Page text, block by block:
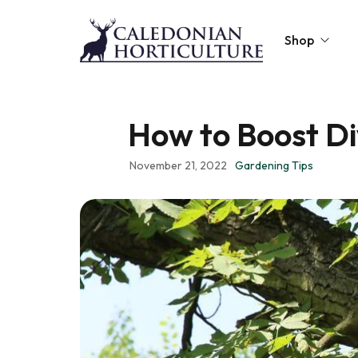
Shop
Topsoil
Mulches
Lawn Improvers
Firewood
Raised Beds
Caledonian
Gift Card
How to Boost
November 21, 2022 Gardening Tips